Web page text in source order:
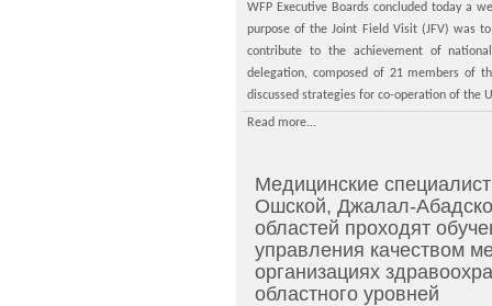
WFP Executive Boards concluded today a
purpose of the Joint Field Visit (JFV) was
contribute to the achievement of
delegation, composed of 21 members of
discussed strategies for co-operation of the
Read more...
Медицинские
Ошской, Джалал-
областей проходят
управления качеством
организациях
областного уровней